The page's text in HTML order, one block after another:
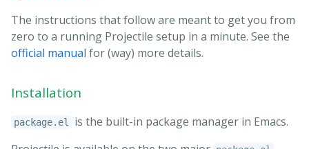
The instructions that follow are meant to get you from
zero to a running Projectile setup in a minute. See the
official manual for (way) more details.
Installation
package.el
is the built-in package manager in Emacs.